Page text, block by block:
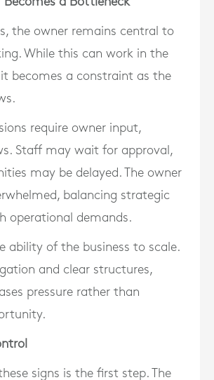
the owner remains central to
While this can work in the
becomes a constraint as the
require owner input,
Staff may wait for approval,
may be delayed. The owner
balancing strategic
operational demands.
ability of the business to scale.
and clear structures,
pressure rather than
signs is the first step. The